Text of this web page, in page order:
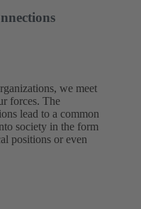
we meet
forces. The
lead to a common
society in the form
positions or even